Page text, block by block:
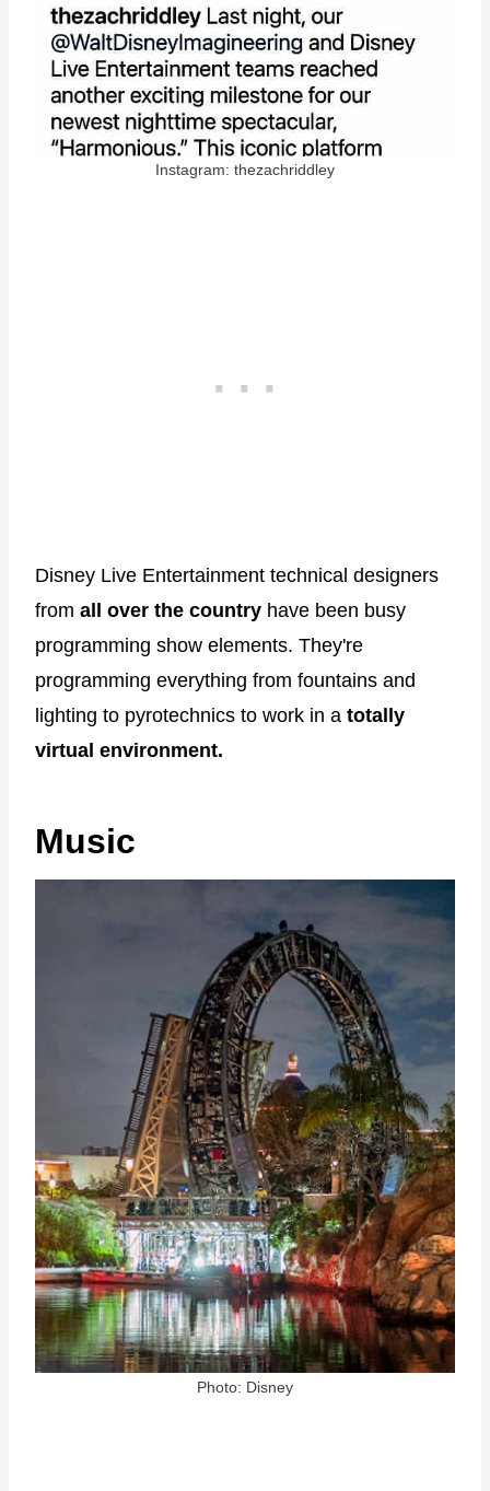
Instagram: thezachriddley
Disney Live Entertainment technical designers
from all over the country have been busy
programming show elements. They're
programming everything from fountains and
lighting to pyrotechnics to work in a totally
virtual environment.
Music
Photo: Disney